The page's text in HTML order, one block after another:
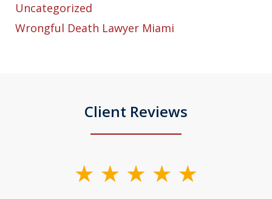
Uncategorized
Wrongful Death Lawyer Miami
Client Reviews